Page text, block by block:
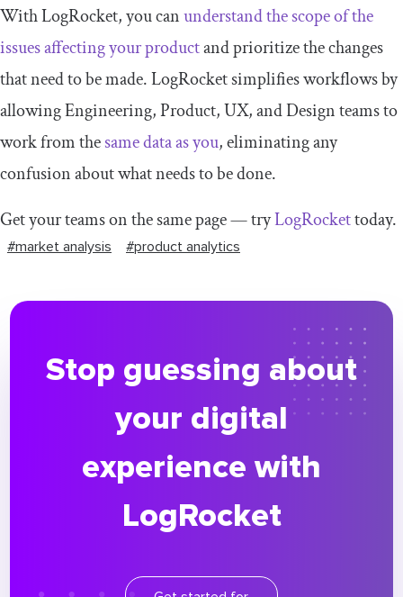
With LogRocket, you canunderstand the scope of the
issues affecting your productand prioritize the changes
that need to be made. LogRocket simplifies workflows by
allowing Engineering, Product, UX, and Design teams to
work from thesame data as you, eliminating any
confusion about what needs to be done.
Get your teams on the same page — tryLogRockettoday.
#market analysis #product analytics
Stop guessing about
your digital
experience with
LogRocket